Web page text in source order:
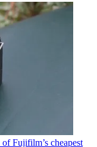
Fujifilm’s cheapest